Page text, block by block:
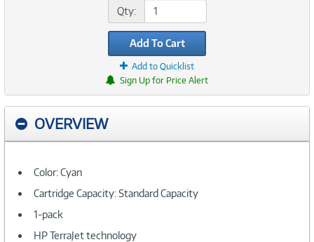
Qty:
Add To Cart
Add to Quicklist
Sign Up for Price Alert
OVERVIEW
Color: Cyan
Cartridge Capacity: Standard Capacity
1-pack
HP TerraJet technology